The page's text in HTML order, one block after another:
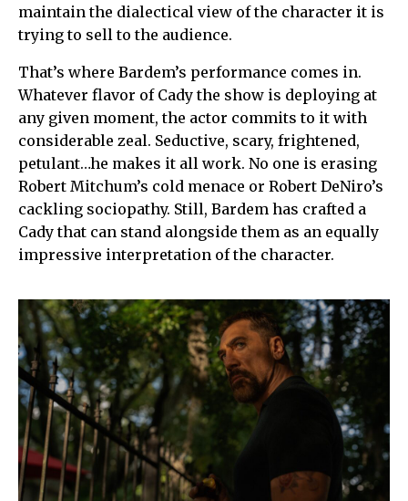
maintain the dialectical view of the character it is
trying to sell to the audience.
That’s where Bardem’s performance comes in.
Whatever flavor of Cady the show is deploying at
any given moment, the actor commits to it with
considerable zeal. Seductive, scary, frightened,
petulant…he makes it all work. No one is erasing
Robert Mitchum’s cold menace or Robert DeNiro’s
cackling sociopathy. Still, Bardem has crafted a
Cady that can stand alongside them as an equally
impressive interpretation of the character.